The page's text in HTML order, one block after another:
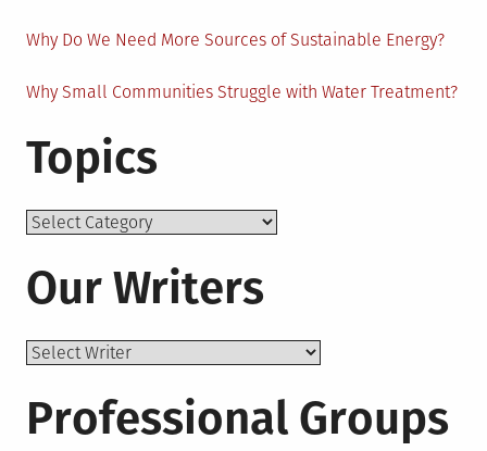
Why Do We Need More Sources of Sustainable Energy?
Why Small Communities Struggle with Water Treatment?
Topics
Topics
Our Writers
Professional Groups